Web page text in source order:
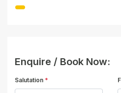
Enquire / Book Now:
Salutation *